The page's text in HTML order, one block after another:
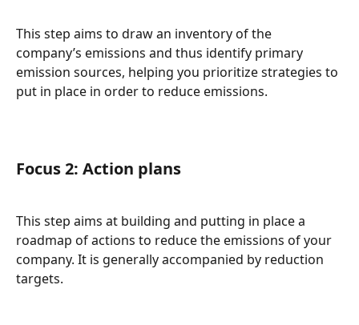
This step aims to draw an inventory of the
company’s emissions and thus identify primary
emission sources, helping you prioritize strategies to
put in place in order to reduce emissions.
Focus 2: Action plans
This step aims at building and putting in place a
roadmap of actions to reduce the emissions of your
company. It is generally accompanied by reduction
targets.